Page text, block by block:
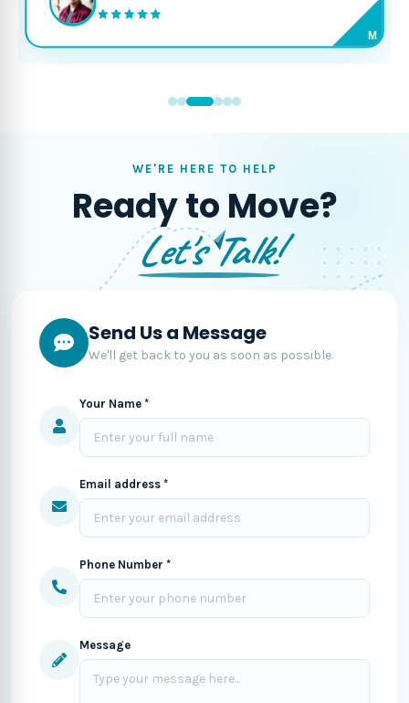
M
WE'RE HERE TO HELP
Ready to Move?
Let's Talk!
Send Us a Message
We'll get back to you as soon as possible.
Your Name *
Email address *
Phone Number *
Message